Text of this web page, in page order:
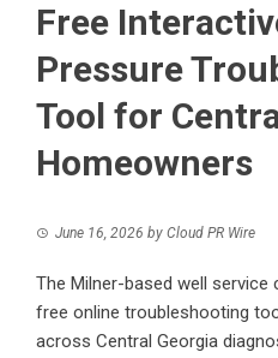
Free
Pressure
Tool for
Homeowners
June 16, 2026 by Cloud PR Wire
The Milner-based well
free online troubleshooting
across Central Georgia